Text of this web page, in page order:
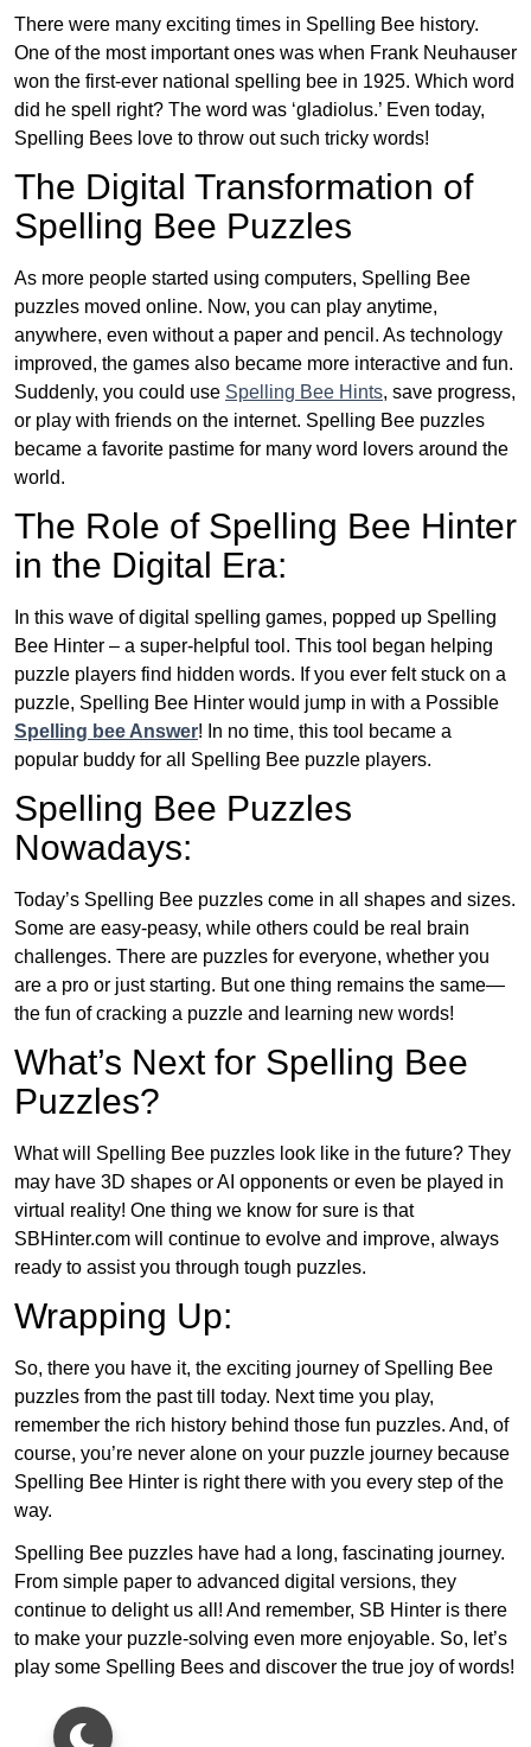
There were many exciting times in Spelling Bee history.
One of the most important ones was when Frank Neuhauser
won the first-ever national spelling bee in 1925. Which word
did he spell right? The word was ‘gladiolus.’ Even today,
Spelling Bees love to throw out such tricky words!
The Digital Transformation of
Spelling Bee Puzzles
As more people started using computers, Spelling Bee
puzzles moved online. Now, you can play anytime,
anywhere, even without a paper and pencil. As technology
improved, the games also became more interactive and fun.
Suddenly, you could use Spelling Bee Hints, save progress,
or play with friends on the internet. Spelling Bee puzzles
became a favorite pastime for many word lovers around the
world.
The Role of Spelling Bee Hinter
in the Digital Era:
In this wave of digital spelling games, popped up Spelling
Bee Hinter – a super-helpful tool. This tool began helping
puzzle players find hidden words. If you ever felt stuck on a
puzzle, Spelling Bee Hinter would jump in with a Possible
Spelling bee Answer! In no time, this tool became a
popular buddy for all Spelling Bee puzzle players.
Spelling Bee Puzzles
Nowadays:
Today’s Spelling Bee puzzles come in all shapes and sizes.
Some are easy-peasy, while others could be real brain
challenges. There are puzzles for everyone, whether you
are a pro or just starting. But one thing remains the same—
the fun of cracking a puzzle and learning new words!
What’s Next for Spelling Bee
Puzzles?
What will Spelling Bee puzzles look like in the future? They
may have 3D shapes or AI opponents or even be played in
virtual reality! One thing we know for sure is that
SBHinter.com will continue to evolve and improve, always
ready to assist you through tough puzzles.
Wrapping Up:
So, there you have it, the exciting journey of Spelling Bee
puzzles from the past till today. Next time you play,
remember the rich history behind those fun puzzles. And, of
course, you’re never alone on your puzzle journey because
Spelling Bee Hinter is right there with you every step of the
way.
Spelling Bee puzzles have had a long, fascinating journey.
From simple paper to advanced digital versions, they
continue to delight us all! And remember, SB Hinter is there
to make your puzzle-solving even more enjoyable. So, let’s
play some Spelling Bees and discover the true joy of words!